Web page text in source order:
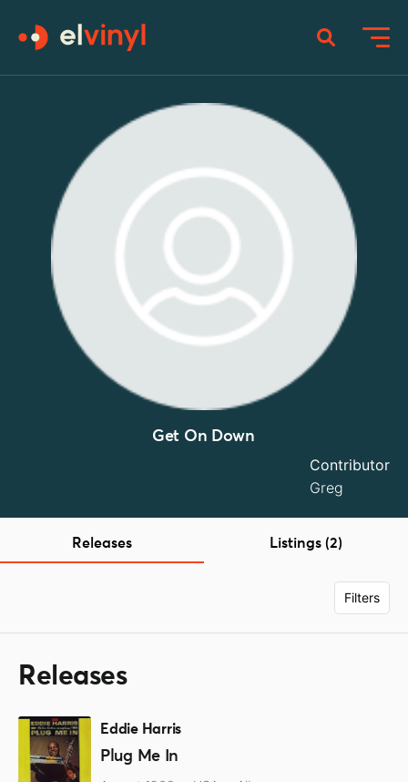
Get On Down
Contributor
Greg
Releases Listings (2)
Filters
Releases
Eddie Harris
Plug Me In